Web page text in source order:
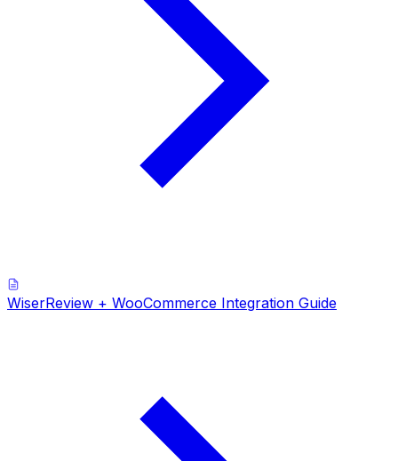
WiserReview + WooCommerce Integration Guide